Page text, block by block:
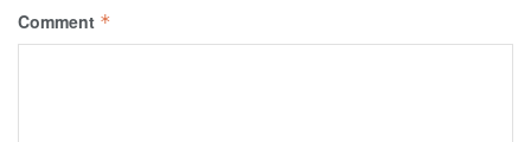
Comment *